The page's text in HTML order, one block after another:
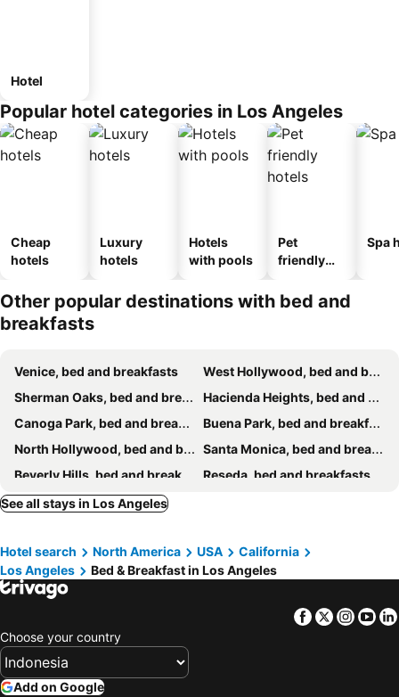
Hotel
Popular hotel categories in Los Angeles
Cheap
hotels
Luxury
hotels
Hotels
with pools
Pet
friendly
Spa
Other popular destinations with bed and
breakfasts
Venice, bed and breakfasts
West Hollywood, bed and breakfasts
Sherman Oaks, bed and breakfasts
Hacienda Heights, bed and breakfasts
Canoga Park, bed and breakfasts
Buena Park, bed and breakfasts
North Hollywood, bed and breakfasts
Santa Monica, bed and breakfasts
Beverly Hills, bed and breakfasts
Reseda, bed and breakfasts
Norwalk, bed and breakfasts
Lomita, bed and breakfasts
Rancho Palos Verdes, bed and breakfasts
West Covina, bed and breakfasts
Tarzana, bed and breakfasts
Inglewood, bed and breakfasts
See all stays in Los Angeles
Hotel search North America USA
California
Los Angeles
Bed & Breakfast in Los Angeles
Facebook
Twitter
Choose your country
Add on Google